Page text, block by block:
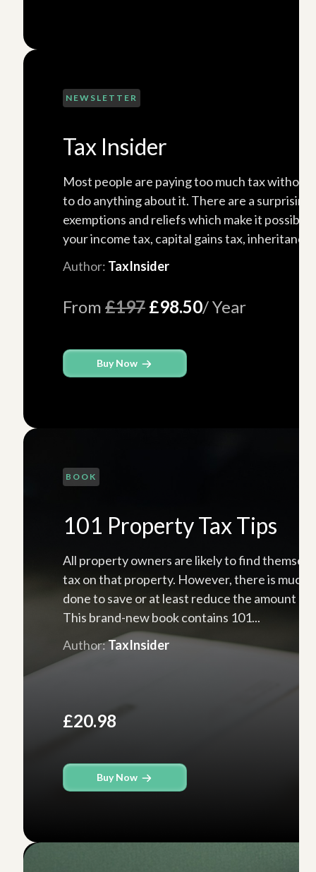
NEWSLETTER
Tax Insider
Most people are paying too much tax without
to do anything about it. There are a surprising
exemptions and reliefs which make it possible
your income tax, capital gains tax,
Author: TaxInsider
From £197 £98.50/ Year
Buy Now
BOOK
101 Property Tax Tips
All property owners are likely to find
tax on that property. However, there is much
done to save or at least reduce the amount of
This brand-new book contains 101...
Author:TaxInsider
£20.98
Buy Now